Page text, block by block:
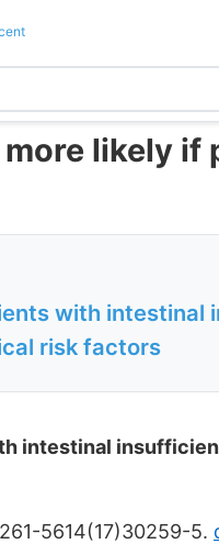
likely
with
risk factors
intestinal
5614(17)30259-5.